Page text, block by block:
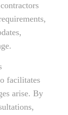
facilitates
arise. By